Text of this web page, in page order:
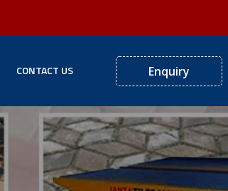
CONTACT US Enquiry